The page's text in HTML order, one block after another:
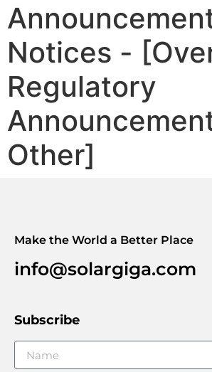
Notices -
Regulatory
Other]
Make the World a Better Place
info@solargiga.com
Subscribe